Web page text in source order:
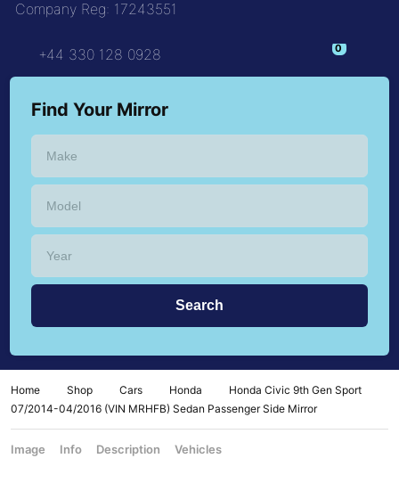
Company Reg: 17243551
+44 330 128 0928
Find Your Mirror
Home Shop Cars Honda
Honda Civic 9th Gen Sport
07/2014-04/2016 (VIN MRHFB) Sedan Passenger Side Mirror
Image Info Description Vehicles